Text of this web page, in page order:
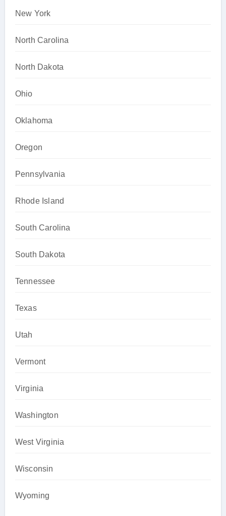
New York
North Carolina
North Dakota
Ohio
Oklahoma
Oregon
Pennsylvania
Rhode Island
South Carolina
South Dakota
Tennessee
Texas
Utah
Vermont
Virginia
Washington
West Virginia
Wisconsin
Wyoming